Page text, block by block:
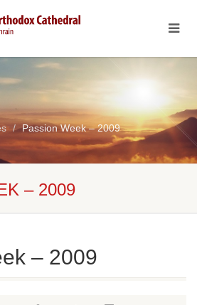
Passion Week – 2009
– 2009
– 2009